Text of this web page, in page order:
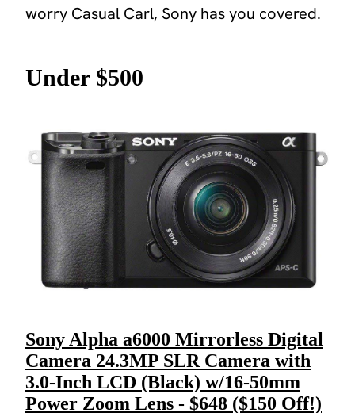
worry Casual Carl, Sony has you covered.
Under $500
Sony Alpha a6000 Mirrorless Digital
Camera 24.3MP SLR Camera with
3.0-Inch LCD (Black) w/16-50mm
Power Zoom Lens - $648 ($150 Off!)